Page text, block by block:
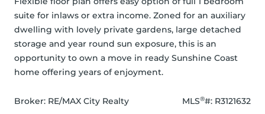
suite for inlaws or extra income. Zoned for an auxiliary
dwelling with lovely private gardens, large detached
storage and year round sun exposure, this is an
opportunity to own a move in ready Sunshine Coast
home offering years of enjoyment.
Broker: RE/MAX City Realty MLS®#: R3121632